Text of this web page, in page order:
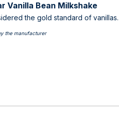
Vanilla Bean Milkshake
the gold standard of
the manufacturer